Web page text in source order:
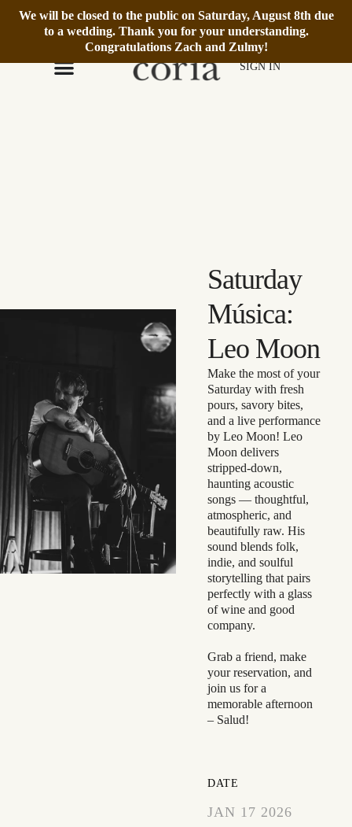
We will be closed to the public on Saturday, August 8th due
to a wedding. Thank you for your understanding.
Congratulations Zach and Zulmy!
We’re Open Daily 12–6pm.Book Reservation
SIGN IN
Saturday
Música:
Leo Moon
Make the most of your
Saturday with fresh
pours, savory bites,
and a live performance
by Leo Moon! Leo
Moon delivers
stripped-down,
haunting acoustic
songs — thoughtful,
atmospheric, and
beautifully raw. His
sound blends folk,
indie, and soulful
storytelling that pairs
perfectly with a glass
of wine and good
company.
Grab a friend, make
your reservation, and
join us for a
memorable afternoon
– Salud!
DATE
JAN 17 2026